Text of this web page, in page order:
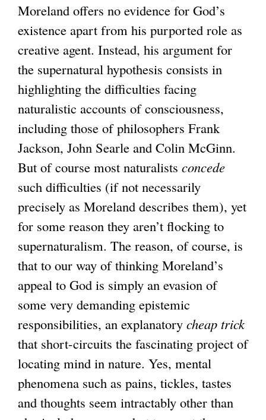
i
s
e
x
t
e
r
n
a
l
)
Moreland offers no evidence for God’s
existence apart from his purported role as
creative agent. Instead, his argument for
the supernatural hypothesis consists in
highlighting the difficulties facing
naturalistic accounts of consciousness,
including those of philosophers Frank
Jackson, John Searle and Colin McGinn.
But of course most naturalists concede
such difficulties (if not necessarily
precisely as Moreland describes them), yet
for some reason they aren’t flocking to
supernaturalism. The reason, of course, is
that to our way of thinking Moreland’s
appeal to God is simply an evasion of
some very demanding epistemic
responsibilities, an explanatory cheap trick
that short-circuits the fascinating project of
locating mind in nature. Yes, mental
phenomena such as pains, tickles, tastes
and thoughts seem intractably other than